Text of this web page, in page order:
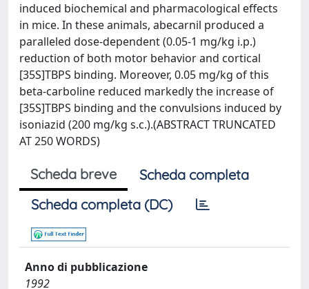
induced biochemical and pharmacological effects
in mice. In these animals, abecarnil produced a
paralleled dose-dependent (0.05-1 mg/kg i.p.)
reduction of both motor behavior and cortical
[35S]TBPS binding. Moreover, 0.05 mg/kg of this
beta-carboline reduced markedly the increase of
[35S]TBPS binding and the convulsions induced by
isoniazid (200 mg/kg s.c.).(ABSTRACT TRUNCATED
AT 250 WORDS)
Scheda breve
Scheda completa
Scheda completa (DC)
Anno di pubblicazione
1992